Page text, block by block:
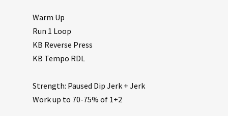
Warm Up
Run 1 Loop
KB Reverse Press
KB Tempo RDL
Strength: Paused Dip Jerk + Jerk
Work up to 70-75% of 1+2